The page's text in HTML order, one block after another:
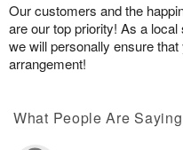
Our customers and the
are our top priority! As a
we will personally ensure that
arrangement!
What People Are Saying